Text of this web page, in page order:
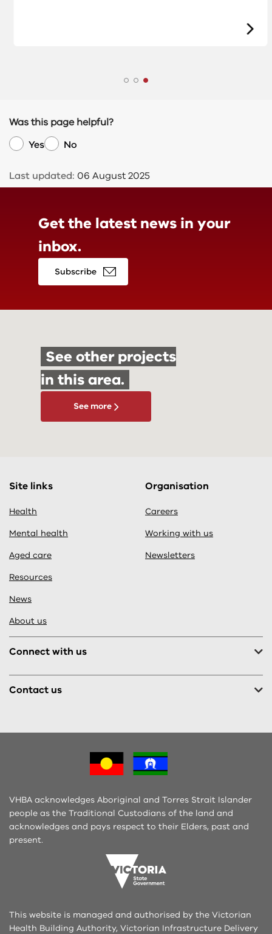
Was this page helpful?
Yes
No
Last updated: 06 August 2025
Get the latest news in your
inbox.
Subscribe
See other projects
in this area.
See more
Site links
Health
Mental health
Aged care
Resources
News
About us
Organisation
Careers
Working with us
Newsletters
Connect with us
Contact us
VHBA acknowledges Aboriginal and Torres Strait Islander
people as the Traditional Custodians of the land and
acknowledges and pays respect to their Elders, past and
present.
This website is managed and authorised by the Victorian
Health Building Authority, Victorian Infrastructure Delivery